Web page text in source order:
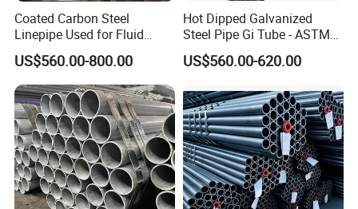
Coated Carbon Steel
Linepipe Used for Fluid
Transportation Engineering
Works
US$560.00-800.00
Hot Dipped Galvanized
Steel Pipe Gi Tube - ASTM
A53 Grade B BS1387, Q235
Q195 S235jr, Sch40 Sch80,
Construction & Scaffolding
US$560.00-620.00